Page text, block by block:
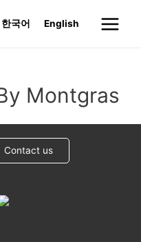
한국어 English
Main
Montgras
Contact us